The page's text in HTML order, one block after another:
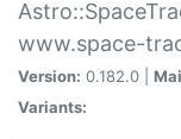
www.space-
Version: 0.182.0 |
Variants: